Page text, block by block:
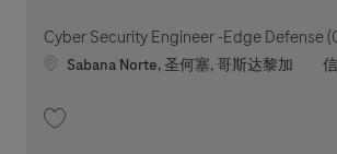
Cyber Security Engineer -Edge Defense
Location
Sabana Norte, 圣何塞, 哥斯达黎加